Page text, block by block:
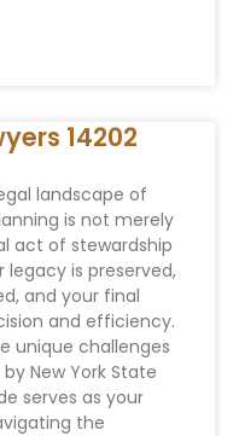
14202
landscape of
is not merely
act of stewardship
legacy is preserved,
and your final
and efficiency.
unique challenges
New York State
serves as your
the